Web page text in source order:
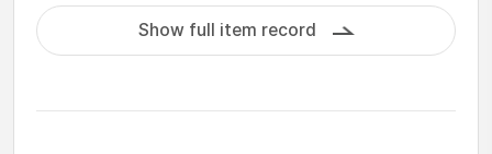
Show full item record